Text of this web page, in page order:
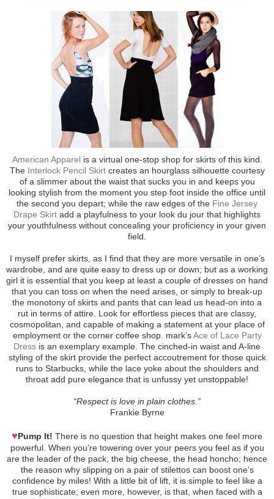
American Apparelis a virtual one-stop shop for skirts of this kind.
The Interlock Pencil Skirtcreates an hourglass silhouette courtesy
of a slimmer about the waist that sucks you in and keeps you
looking stylish from the moment you step foot inside the office until
the second you depart; while the raw edges of the Fine Jersey
Drape Skirt add a playfulness to your look du jour that highlights
your youthfulness without concealing your proficiency in your given
field.
I myself prefer skirts, as I find that they are more versatile in one’s
wardrobe, and are quite easy to dress up or down; but as a working
girl it is essential that you keep at least a couple of dresses on hand
that you can toss on when the need arises, or simply to break-up
the monotony of skirts and pants that can lead us head-on into a
rut in terms of attire. Look for effortless pieces that are classy,
cosmopolitan, and capable of making a statement at your place of
employment or the corner coffee shop. mark’sAce of Lace Party
Dress is an exemplary example. The cinched-in waist and A-line
styling of the skirt provide the perfect accoutrement for those quick
runs to Starbucks, while the lace yoke about the shoulders and
throat add pure elegance that is unfussy yet unstoppable!
“Respect is love in plain clothes.”
Frankie Byrne
♥Pump It! There is no question that height makes one feel more
powerful. When you’re towering over your peers you feel as if you
are the leader of the pack, the big cheese, the head honcho; hence
the reason why slipping on a pair of stilettos can boost one’s
confidence by miles! With a little bit of lift, it is simple to feel like a
true sophisticate; even more, however, is that, when faced with a